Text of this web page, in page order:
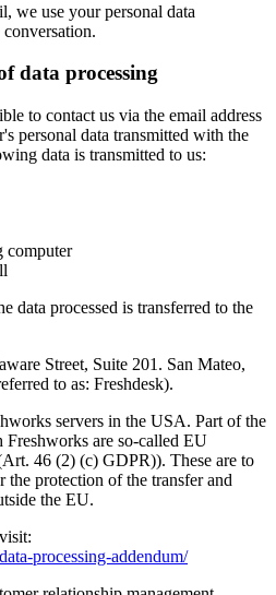
we use your personal data
data processing
to contact us via the email address
personal data transmitted with the
data is transmitted to us:
computer
data processed is transferred to the
Street, Suite 201. San Mateo,
to as: Freshdesk).
servers in the USA. Part of the
Freshworks are so-called EU
46 (2) (c) GDPR)). These are to
the protection of the transfer and
the EU.
processing-addendum/